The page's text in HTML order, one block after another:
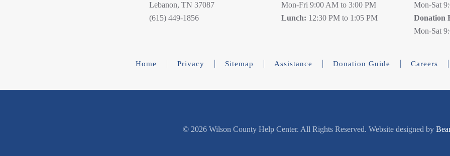
Lebanon, TN 37087
(615) 449-1856
Mon-Fri 9:00 AM to 3:00 PM
Lunch: 12:30 PM to 1:05 PM
Mon-Sat
Donation
Mon-Sat
Home Privacy Sitemap Assistance Donation Guide Careers
© 2026 Wilson County Help Center. All Rights Reserved. Website designed by